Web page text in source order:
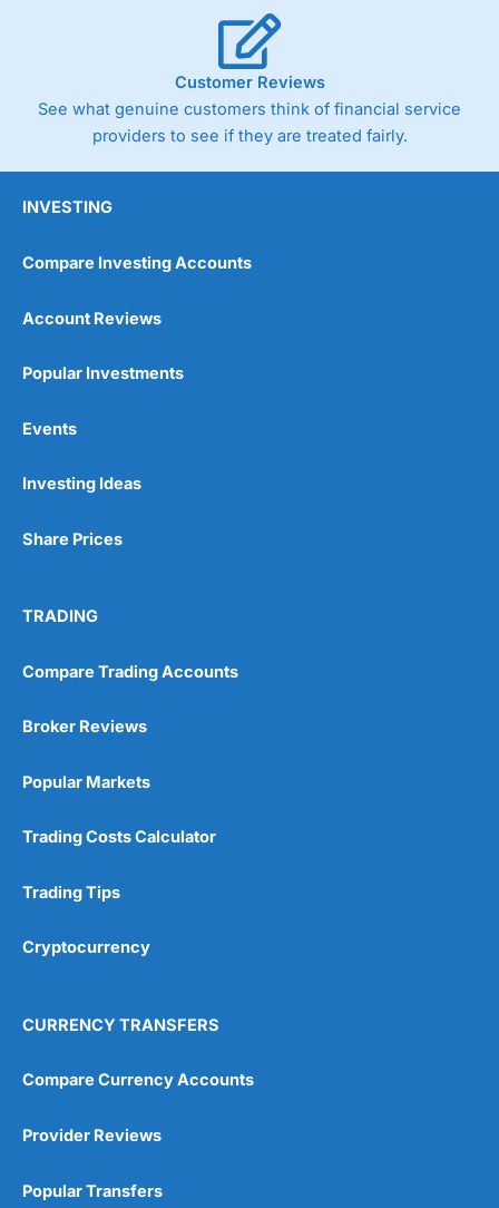
No DMA spread betting
No investing account
Market Access
Online Platform
Visit City Index
Customer Reviews
See what genuine customers think of financial service
providers to see if they are treated fairly.
INVESTING
Compare Investing Accounts
Account Reviews
Popular Investments
Events
Investing Ideas
Share Prices
TRADING
Compare Trading Accounts
Broker Reviews
Popular Markets
Trading Costs Calculator
Trading Tips
Cryptocurrency
CURRENCY TRANSFERS
Compare Currency Accounts
Provider Reviews
Popular Transfers